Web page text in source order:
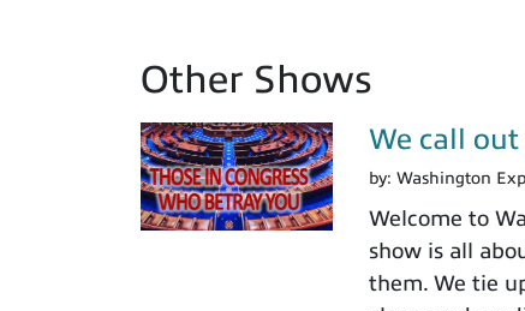
Other Shows
We call
by: Washington
Welcome to
show is all
them. We tie